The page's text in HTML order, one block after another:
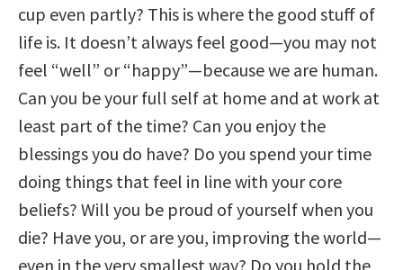
cup even partly? This is where the good stuff of
life is. It doesn’t always feel good—you may not
feel “well” or “happy”—because we are human.
Can you be your full self at home and at work at
least part of the time? Can you enjoy the
blessings you do have? Do you spend your time
doing things that feel in line with your core
beliefs? Will you be proud of yourself when you
die? Have you, or are you, improving the world—
even in the very smallest way? Do you hold the